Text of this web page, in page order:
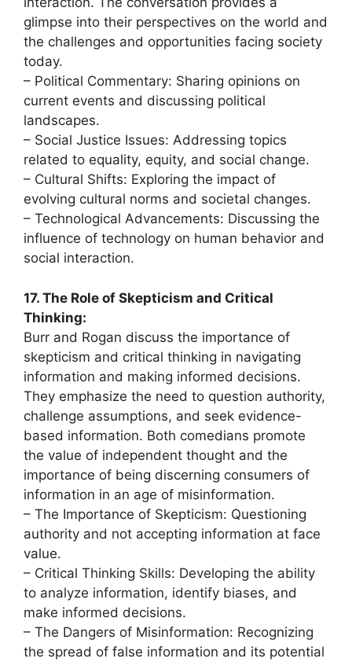
glimpse into their perspectives on the world and
the challenges and opportunities facing society
today.
– Political Commentary: Sharing opinions on
current events and discussing political
landscapes.
– Social Justice Issues: Addressing topics
related to equality, equity, and social change.
– Cultural Shifts: Exploring the impact of
evolving cultural norms and societal changes.
– Technological Advancements: Discussing the
influence of technology on human behavior and
social interaction.
17. The Role of Skepticism and Critical
Thinking:
Burr and Rogan discuss the importance of
skepticism and critical thinking in navigating
information and making informed decisions.
They emphasize the need to question authority,
challenge assumptions, and seek evidence-
based information. Both comedians promote
the value of independent thought and the
importance of being discerning consumers of
information in an age of misinformation.
– The Importance of Skepticism: Questioning
authority and not accepting information at face
value.
– Critical Thinking Skills: Developing the ability
to analyze information, identify biases, and
make informed decisions.
– The Dangers of Misinformation: Recognizing
the spread of false information and its potential